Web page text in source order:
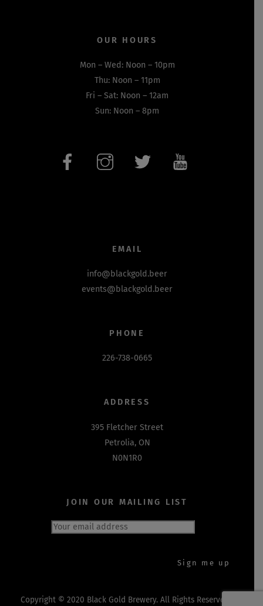
OUR HOURS
Mon – Wed: Noon – 10pm
Thu: Noon – 11pm
Fri – Sat: Noon – 12am
Sun: Noon – 8pm
EMAIL
info@blackgold.beer
events@blackgold.beer
PHONE
226-738-0665
ADDRESS
395 Fletcher Street
Petrolia, ON
N0N1R0
JOIN OUR MAILING LIST
Copyright © 2020 Black Gold Brewery. All Rights Reserved.